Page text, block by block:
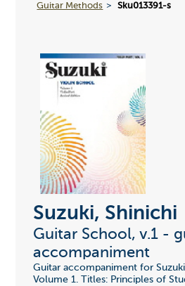
Guitar Methods
Sku013391-s
Suzuki, Shinichi
Guitar School, v.1 -
accompaniment
Guitar accompaniment for
Volume 1. Titles: Principles of